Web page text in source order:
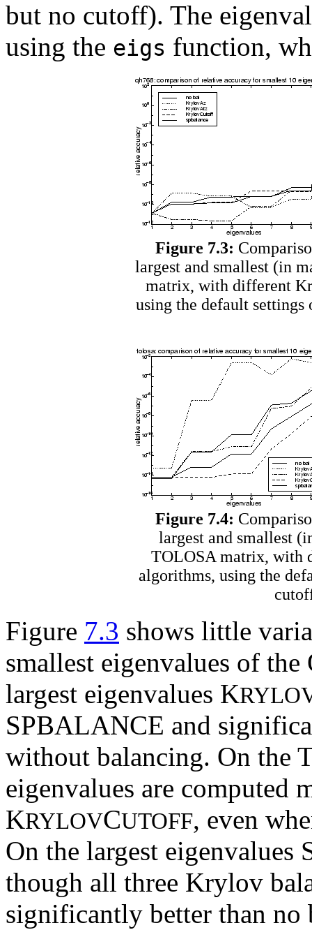
but no cutoff). The
using the eigs function,
Figure 7.3:
largest and smallest (in
matrix, with different
using the default
Figure 7.4:
largest and smallest
TOLOSA matrix, with
algorithms, using the
Figure 7.3 shows little
smallest eigenvalues of
largest eigenvalues K
SPBALANCE and
without balancing. On the
eigenvalues are computed
KRYLOVCUTOFF, even
On the largest
though all three Krylov
significantly better than no